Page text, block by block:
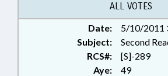
ALL VOTES
Date:
5/10/2011
Subject:
Second
RCS#:
[S]-289
Aye:
49